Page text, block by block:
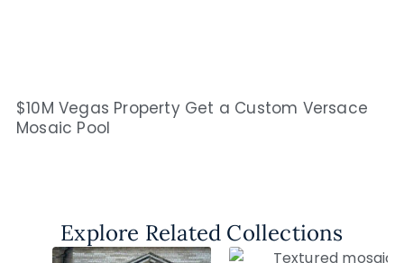
$10M Vegas Property Get a Custom Versace
Mosaic Pool
Explore Related Collections